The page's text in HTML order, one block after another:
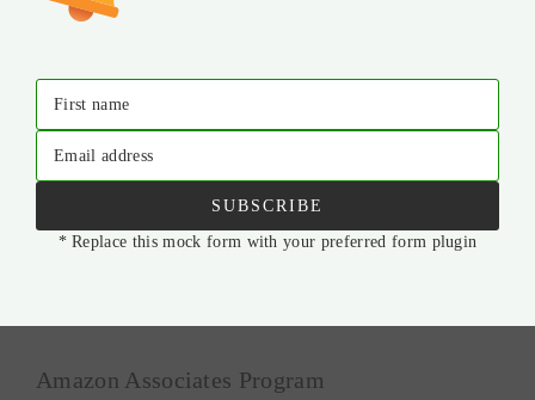
First name
Email address
SUBSCRIBE
* Replace this mock form with your preferred form plugin
Amazon Associates Program